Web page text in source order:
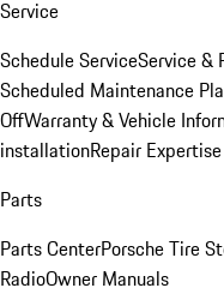
Service
Schedule ServiceService &
Scheduled Maintenance
OffWarranty & Vehicle
installationRepair Expertise
Parts
Parts CenterPorsche Tire
RadioOwner Manuals